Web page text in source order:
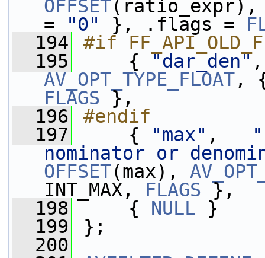
OFFSET
=
"0" }, .flags =
  194
#if
  195
    {
"dar_den"
AV_OPT_TYPE_FLOAT
FLAGS },
  196
#endif
  197
    {
"max" ,
nominator or
OFFSET(max),
INT_MAX, FLAGS },
  198
{ NULL }
  199
};
  200